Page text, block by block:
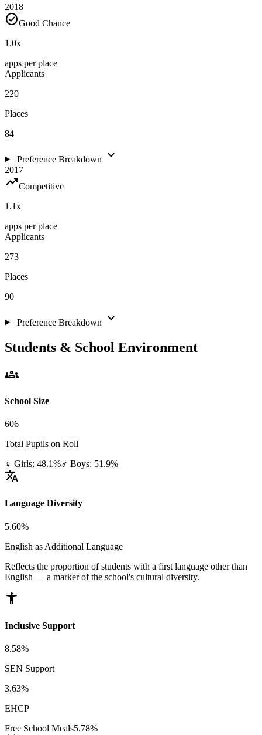
2018
check_circleGood Chance
1.0x
apps per place
Applicants
220
Places
84
Preference Breakdown expand_more
2017
trending_upCompetitive
1.1x
apps per place
Applicants
273
Places
90
Preference Breakdown expand_more
Students & School Environment
groups
School Size
606
Total Pupils on Roll
♀ Girls: 48.1%♂ Boys: 51.9%
translate
Language Diversity
5.60%
English as Additional Language
Reflects the proportion of students with a first language other than
English — a marker of the school's cultural diversity.
accessibility_new
Inclusive Support
8.58%
SEN Support
3.63%
EHCP
Free School Meals5.78%